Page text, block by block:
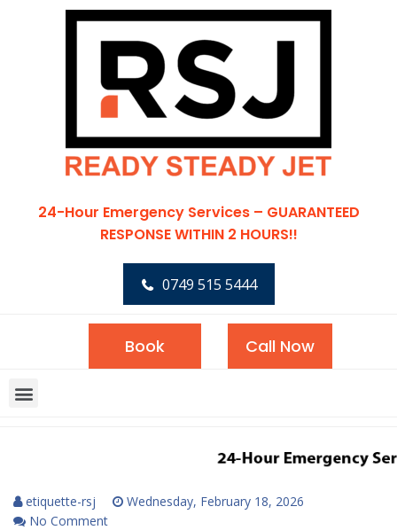
24-Hour Emergency Services – GUARANTEED
RESPONSE WITHIN 2 HOURS!!
0749 515 5444
Book Call Now
etiquette-rsj
Wednesday, February 18, 2026
No Comment